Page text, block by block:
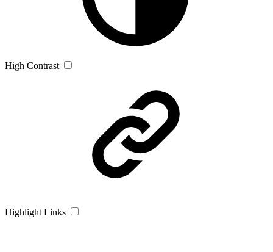
High Contrast
Highlight Links